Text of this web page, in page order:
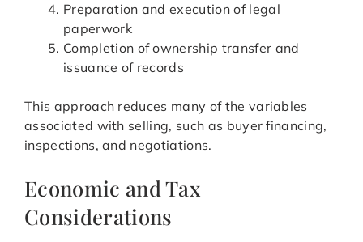
Preparation and execution of legal
paperwork
Completion of ownership transfer and
issuance of records
This approach reduces many of the variables
associated with selling, such as buyer financing,
inspections, and negotiations.
Economic and Tax
Considerations